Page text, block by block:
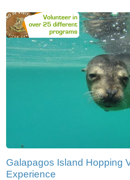
Galapagos Island Hopping
Experience